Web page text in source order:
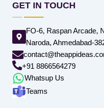
GET IN TOUCH
FO-6, Raspan Arcade,
Naroda, Ahmedabad-
+91 8866564279
Whatsup Us
Teams